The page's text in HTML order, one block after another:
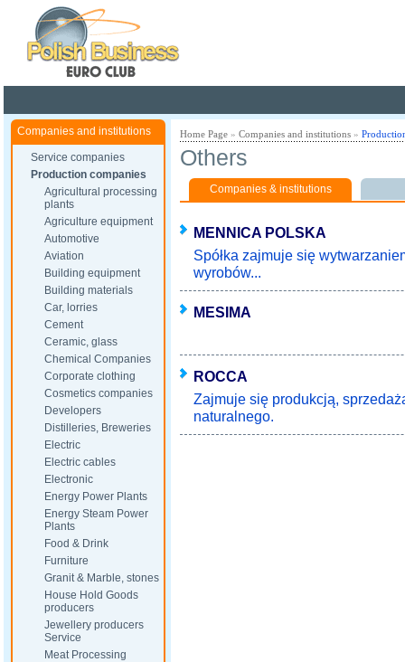
Companies and institutions
Service companies
Production companies
Agricultural processing
plants
Agriculture equipment
Automotive
Aviation
Building equipment
Building materials
Car, lorries
Cement
Ceramic, glass
Chemical Companies
Corporate clothing
Cosmetics companies
Developers
Distilleries, Breweries
Electric
Electric cables
Electronic
Energy Power Plants
Energy Steam Power
Plants
Food & Drink
Furniture
Granit & Marble, stones
House Hold Goods
producers
Jewellery producers
Service
Meat Processing
Home Page » Companies and institutions »
Others
Companies & institutions
MENNICA POLSKA
Spółka zajmuje się
wyrobów...
MESIMA
ROCCA
Zajmuje się produkcją,
naturalnego.